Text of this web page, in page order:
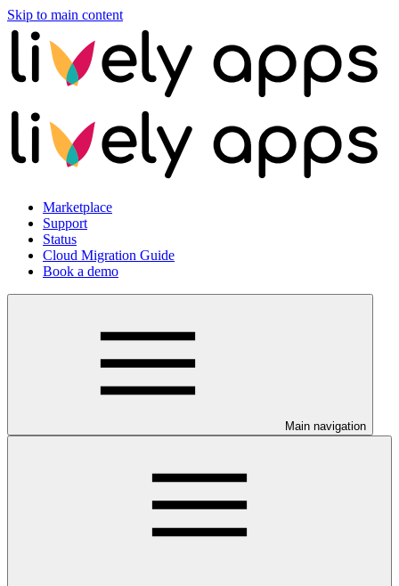
Skip to main content
Marketplace
Support
Status
Cloud Migration Guide
Book a demo
Main navigation